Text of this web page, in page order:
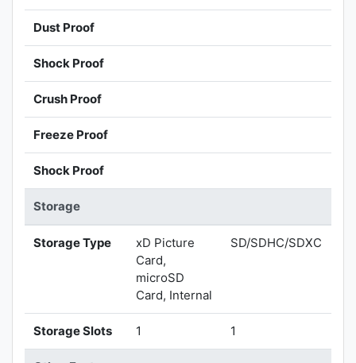
Dust Proof
Shock Proof
Crush Proof
Freeze Proof
Shock Proof
Storage
Storage Type
xD Picture
Card,
microSD
Card, Internal
SD/SDHC/SDXC
Storage Slots 1 1